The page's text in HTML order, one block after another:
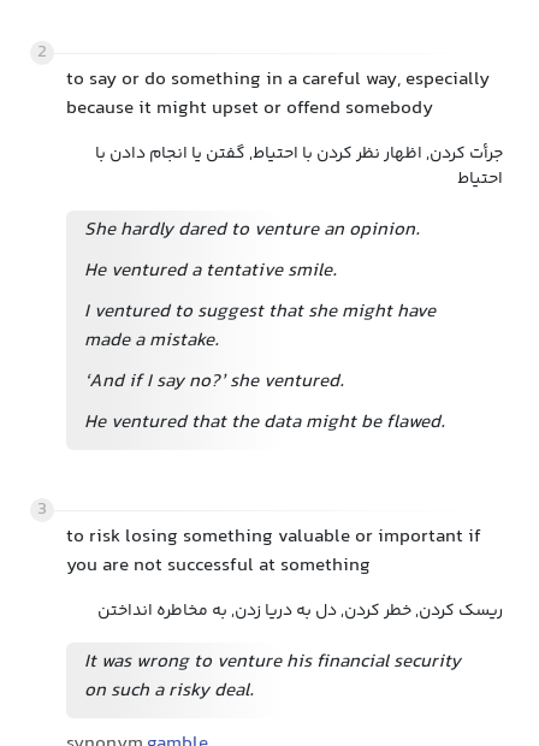
2
to say or do something in a careful way, especially
because it might upset or offend somebody
جرأت کردن, اظهار نظر کردن با احتیاط, گفتن یا انجام دادن با
احتیاط
She hardly dared to venture an opinion.
He ventured a tentative smile.
I ventured to suggest that she might have
made a mistake.
‘And if I say no?’ she ventured.
He ventured that the data might be flawed.
3
to risk losing something valuable or important if
you are not successful at something
ریسک کردن, خطر کردن, دل به دریا زدن, به مخاطره انداختن
It was wrong to venture his financial security
on such a risky deal.